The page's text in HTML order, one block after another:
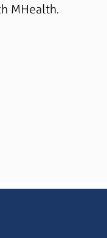
MHealth.